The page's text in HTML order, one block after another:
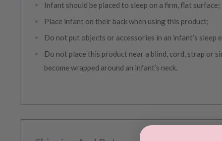
Infant should be placed to sleep on a firm, flat surface;
Place infant on their back when using this product;
Do not put objects or accessories in an infant’s sleep
Do not place this product near a blind, cord, strap or
become wrapped around an infant’s neck.